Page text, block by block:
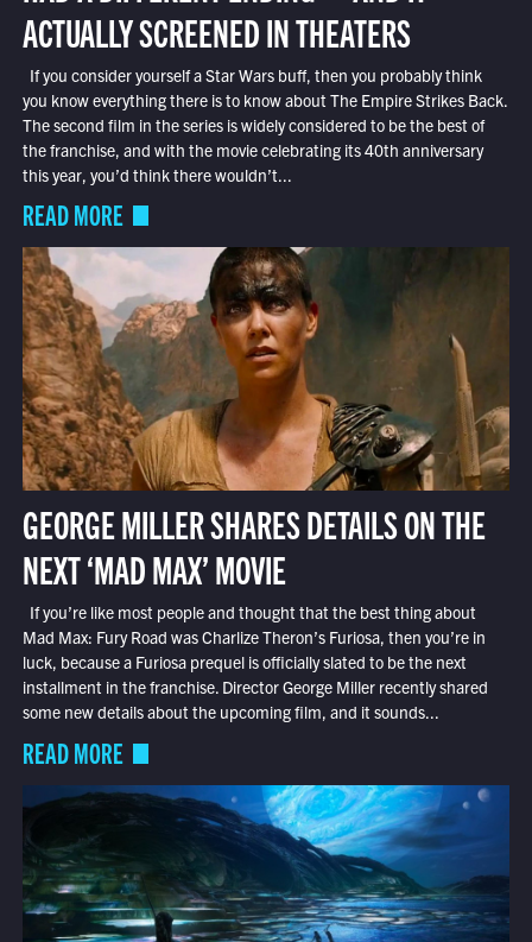
ACTUALLY SCREENED IN THEATERS
If you consider yourself a Star Wars buff, then you probably think
you know everything there is to know about The Empire Strikes Back.
The second film in the series is widely considered to be the best of
the franchise, and with the movie celebrating its 40th anniversary
this year, you’d think there wouldn’t...
READ MORE
GEORGE MILLER SHARES DETAILS ON THE
NEXT ‘MAD MAX’ MOVIE
If you’re like most people and thought that the best thing about
Mad Max: Fury Road was Charlize Theron’s Furiosa, then you’re in
luck, because a Furiosa prequel is officially slated to be the next
installment in the franchise. Director George Miller recently shared
some new details about the upcoming film, and it sounds...
READ MORE